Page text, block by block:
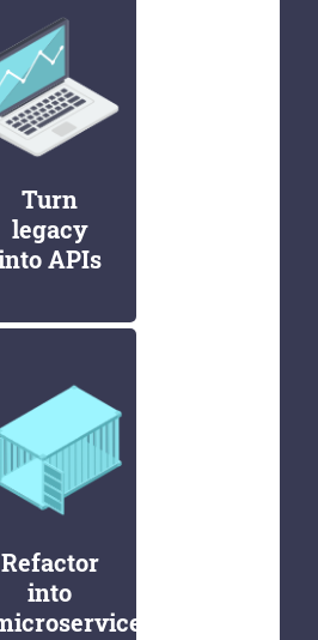
Turn
legacy
APIs
Refactor
into